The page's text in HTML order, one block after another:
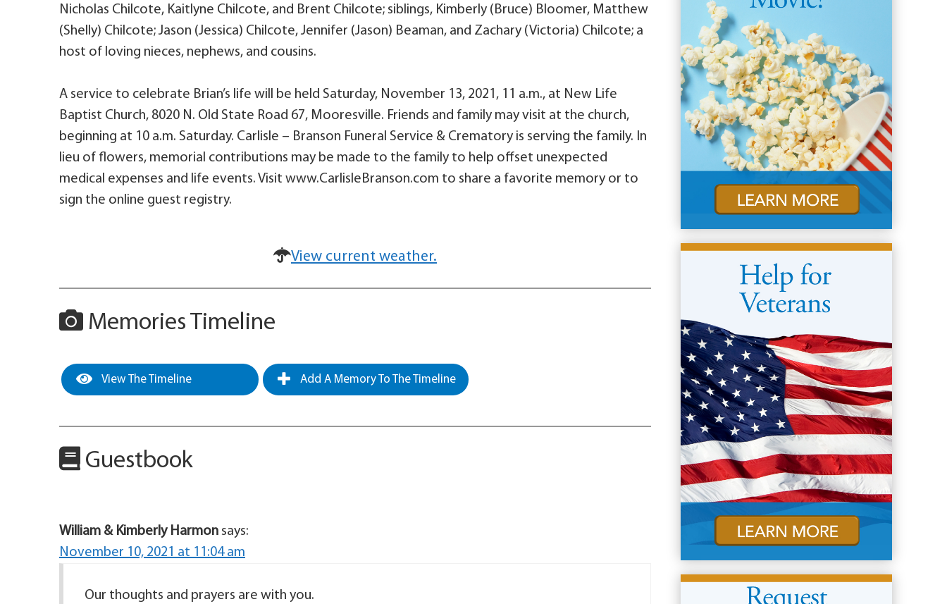
Nicholas Chilcote, Kaitlyne Chilcote, and Brent Chilcote; siblings, Kimberly (Bruce) Bloomer, Matthew
(Shelly) Chilcote; Jason (Jessica) Chilcote, Jennifer (Jason) Beaman, and Zachary (Victoria) Chilcote; a
host of loving nieces, nephews, and cousins.
A service to celebrate Brian’s life will be held Saturday, November 13, 2021, 11 a.m., at New Life
Baptist Church, 8020 N. Old State Road 67, Mooresville. Friends and family may visit at the church,
beginning at 10 a.m. Saturday. Carlisle – Branson Funeral Service & Crematory is serving the family. In
lieu of flowers, memorial contributions may be made to the family to help offset unexpected
medical expenses and life events. Visit www.CarlisleBranson.com to share a favorite memory or to
sign the online guest registry.
View current weather.
Memories Timeline
View The Timeline Add A Memory To The Timeline
Guestbook
William & Kimberly Harmon says:
November 10, 2021 at 11:04 am
Our thoughts and prayers are with you.